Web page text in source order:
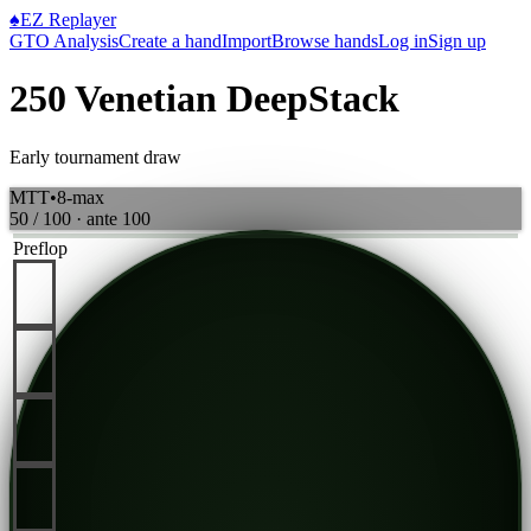
♠EZ Replayer
GTO AnalysisCreate a handImportBrowse handsLog inSign up
250 Venetian DeepStack
Early tournament draw
MTT•8-max
50 / 100 · ante 100
Preflop